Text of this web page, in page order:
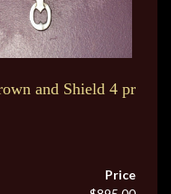
and Shield 4 pr
Price